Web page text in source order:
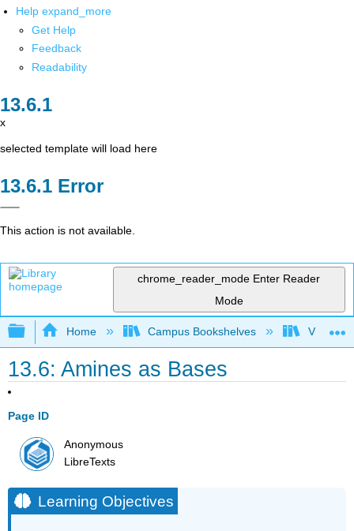
Help expand_more
Get Help
Feedback
Readability
x
selected template will load here
Error
This action is not available.
chrome_reader_mode Enter Reader
Mode
Expand/collapse global hierarchy
Home Campus Bookshelves Virginia
13.6: Amines as Bases
Page ID
Anonymous
LibreTexts
Learning Objectives